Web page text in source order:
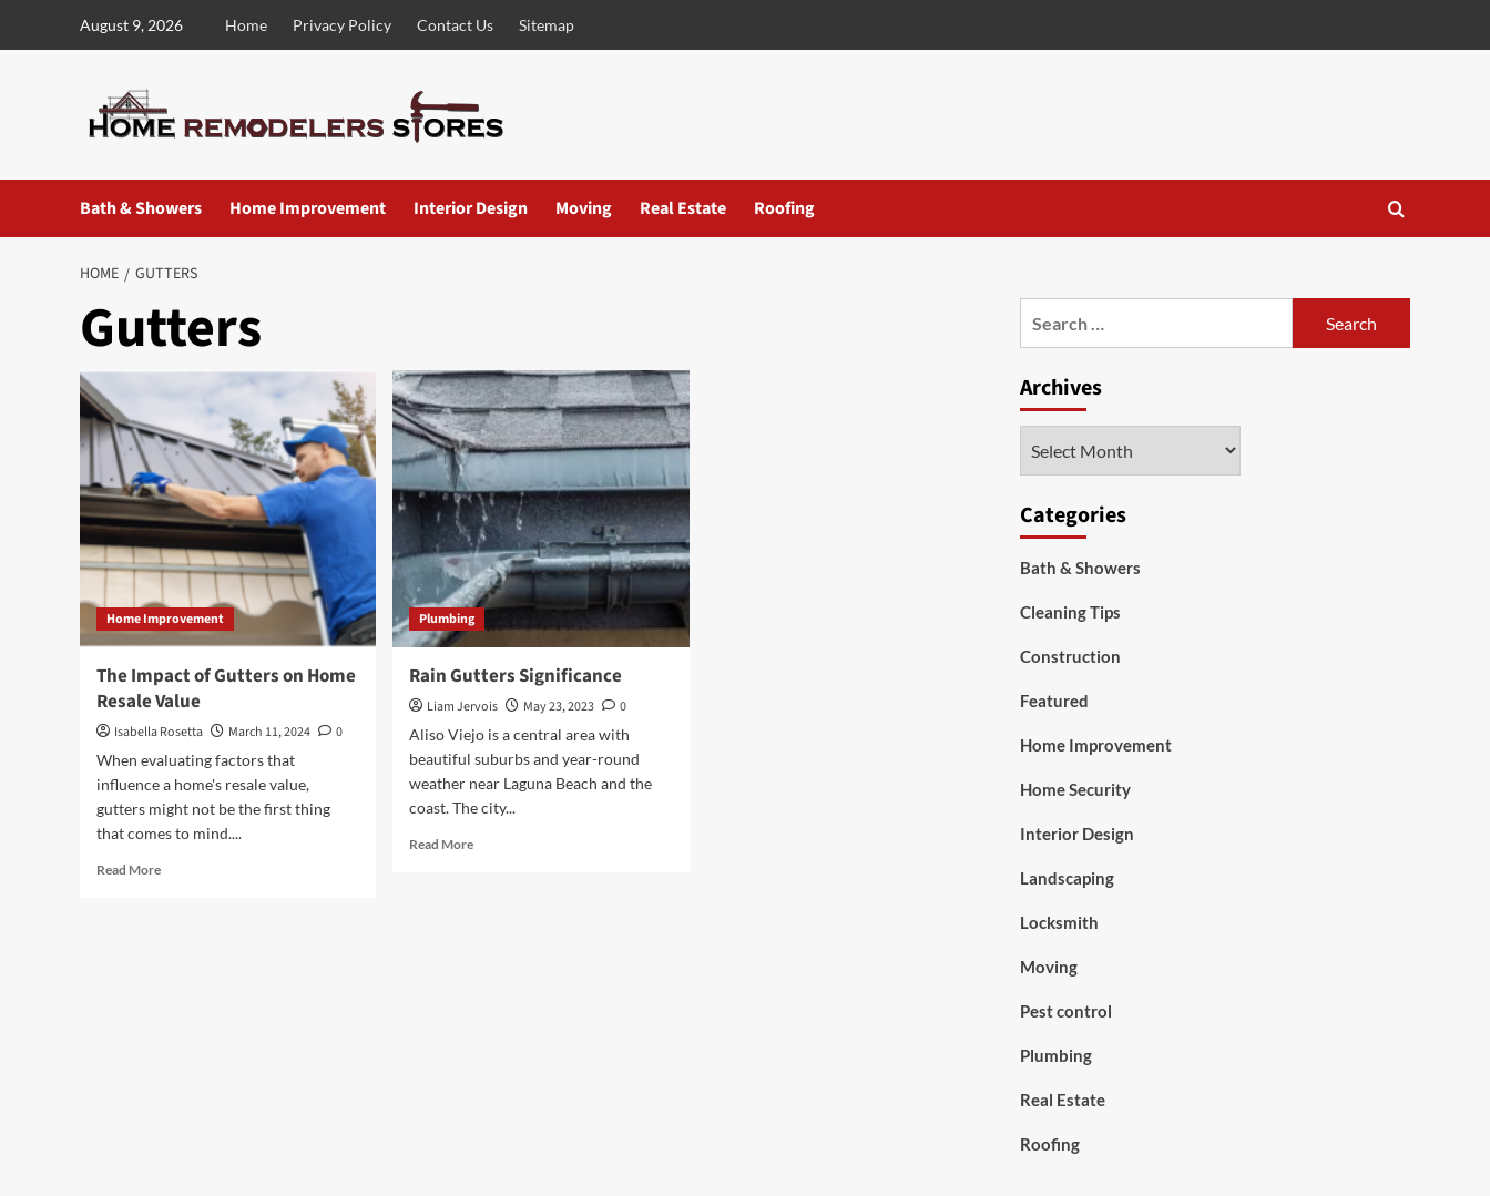
August 9, 2026 Home Privacy Policy Contact Us Sitemap
Bath & Showers Home Improvement Interior Design Moving Real Estate Roofing
HOME GUTTERS
Gutters
Home Improvement
The Impact of Gutters on Home
Resale Value
Isabella Rosetta March 11, 2024
0
When evaluating factors that
influence a home's resale value,
gutters might not be the first thing
that comes to mind....
Read MoreRead
Plumbing
Rain Gutters Significance
Liam Jervois May 23, 2023
0
Aliso Viejo is a central area with
beautiful suburbs and year-round
weather near Laguna Beach and the
coast. The city...
Read MoreRead
Archives
Categories
Bath & Showers
Cleaning Tips
Construction
Featured
Home Improvement
Home Security
Interior Design
Landscaping
Locksmith
Moving
Pest control
Plumbing
Real Estate
Roofing